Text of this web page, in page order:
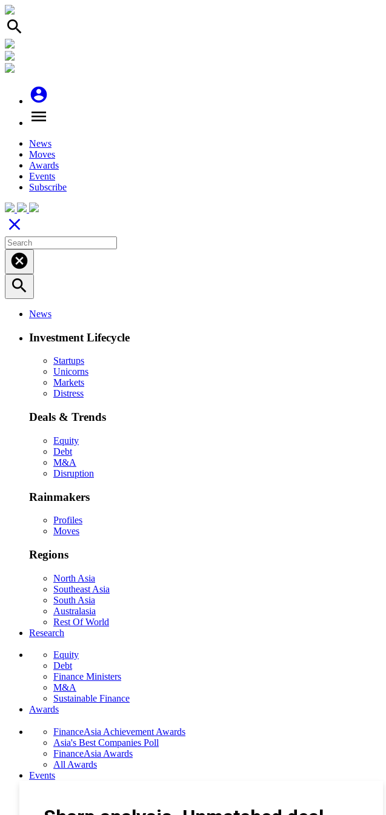
search
account_circle
menu
News
Moves
Awards
Events
Subscribe
close
cancel
search
News
Investment Lifecycle
Startups
Unicorns
Markets
Distress
Deals & Trends
Equity
Debt
M&A
Disruption
Rainmakers
Profiles
Moves
Regions
North Asia
Southeast Asia
South Asia
Australasia
Rest Of World
Research
Equity
Debt
Finance Ministers
M&A
Sustainable Finance
Awards
FinanceAsia Achievement Awards
Asia's Best Companies Poll
FinanceAsia Awards
All Awards
Events